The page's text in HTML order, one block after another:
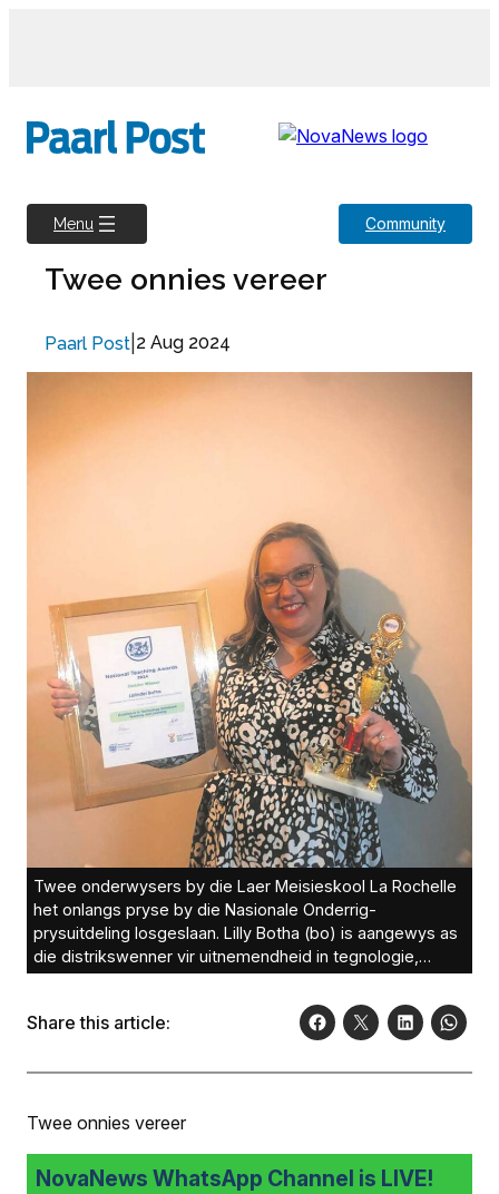
Menu Community
Twee onnies vereer
Paarl Post 2 Aug 2024
Twee onderwysers by die Laer Meisieskool La Rochelle
het onlangs pryse by die Nasionale Onderrig-
prysuitdeling losgeslaan. Lilly Botha (bo) is aangewys as
die distrikswenner vir uitnemendheid in tegnologie,
verbeterde onderrig en leer. Bennita Visagie (onder) was
die naaswenner vir graad R-onderrig. Die
skoolgemeenskap is baie trots op albei.
Share this article:
Twee onnies vereer
NovaNews WhatsApp Channel is LIVE!